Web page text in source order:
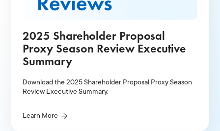
2025 Shareholder Proposal
Proxy Season Review Executive
Summary
Download the 2025 Shareholder Proposal Proxy Season
Review Executive Summary.
Learn More